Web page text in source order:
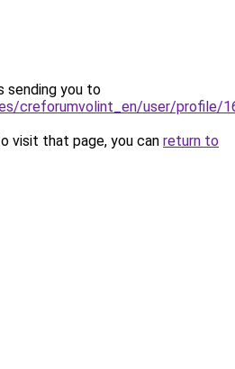
sending you to
creforumvolint_en/user/profile/
visit that page, you can return to